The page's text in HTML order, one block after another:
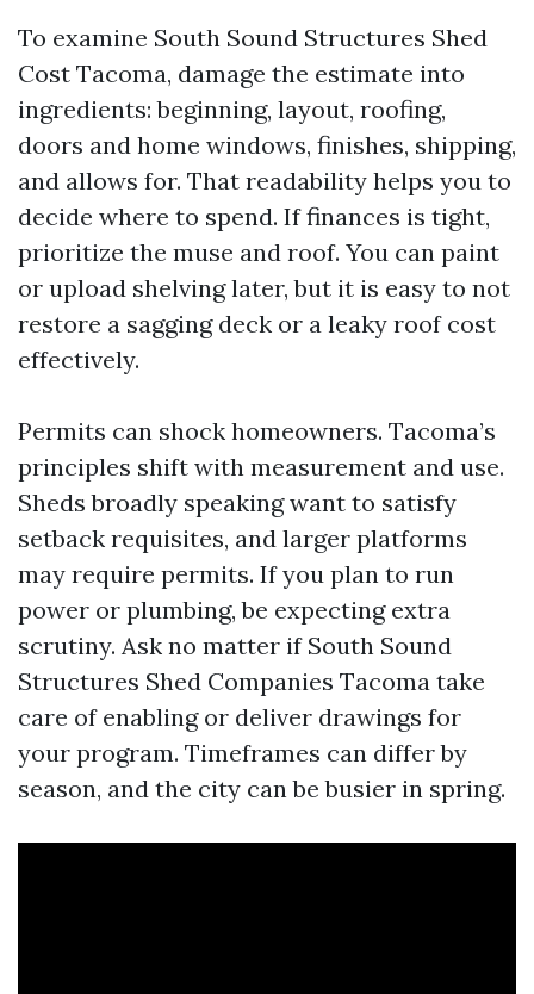
To examine South Sound Structures Shed
Cost Tacoma, damage the estimate into
ingredients: beginning, layout, roofing,
doors and home windows, finishes, shipping,
and allows for. That readability helps you to
decide where to spend. If finances is tight,
prioritize the muse and roof. You can paint
or upload shelving later, but it is easy to not
restore a sagging deck or a leaky roof cost
effectively.
Permits can shock homeowners. Tacoma’s
principles shift with measurement and use.
Sheds broadly speaking want to satisfy
setback requisites, and larger platforms
may require permits. If you plan to run
power or plumbing, be expecting extra
scrutiny. Ask no matter if South Sound
Structures Shed Companies Tacoma take
care of enabling or deliver drawings for
your program. Timeframes can differ by
season, and the city can be busier in spring.